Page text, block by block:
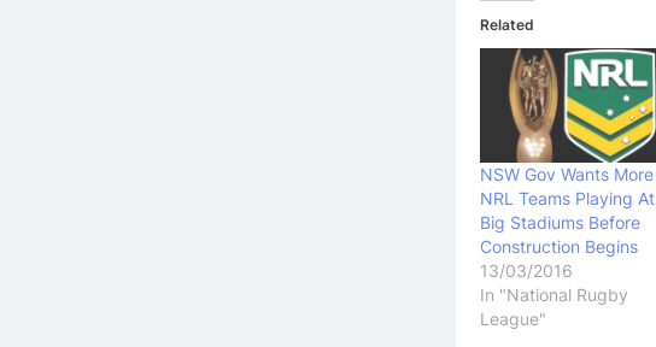
Related
NSW Gov Wants More
NRL Teams Playing At
Big Stadiums Before
Construction Begins
13/03/2016
In "National Rugby
League"